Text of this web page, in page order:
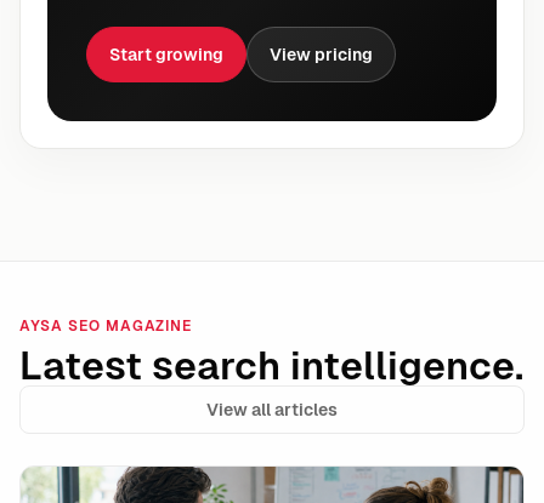
Start growing View pricing
AYSA SEO MAGAZINE
Latest search intelligence.
View all articles